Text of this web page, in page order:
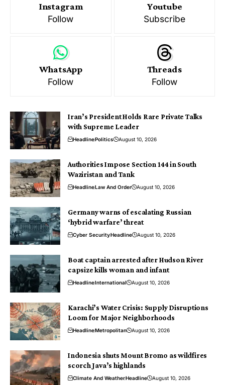
Instagram
Follow
Youtube
Subscribe
WhatsApp
Follow
Threads
Follow
Iran’s President Holds Rare Private Talks
with Supreme Leader
HeadlinePolitics August 10, 2026
Authorities Impose Section 144 in South
Waziristan and Tank
HeadlineLaw And Order August 10, 2026
Germany warns of escalating Russian
‘hybrid warfare’ threat
Cyber SecurityHeadline August 10, 2026
Boat captain arrested after Hudson River
capsize kills woman and infant
HeadlineInternational August 10, 2026
Karachi’s Water Crisis: Supply Disruptions
Loom for Major Neighborhoods
HeadlineMetropolitan August 10, 2026
Indonesia shuts Mount Bromo as wildfires
scorch Java’s highlands
Climate And WeatherHeadline August 10, 2026